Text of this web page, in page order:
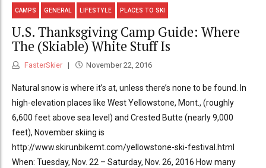
CAMPS GENERAL LIFESTYLE PLACES TO SKI
U.S. Thanksgiving Camp Guide: Where
The (Skiable) White Stuff Is
FasterSkier November 22, 2016
Natural snow is where it’s at, unless there’s none to be found. In
high-elevation places like West Yellowstone, Mont., (roughly
6,600 feet above sea level) and Crested Butte (nearly 9,000
feet), November skiing is
http://www.skirunbikemt.com/yellowstone-ski-festival.html
When: Tuesday, Nov. 22 – Saturday, Nov. 26, 2016 How many